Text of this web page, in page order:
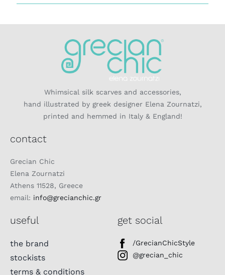
Whimsical silk scarves and accessories,
hand illustrated by greek designer Elena Zournatzi,
printed and hemmed in Italy & England!
contact
Grecian Chic
Elena Zournatzi
Athens 11528, Greece
email: info@grecianchic.gr
useful
the brand
stockists
terms & conditions
get social
/GrecianChicStyle
@grecian_chic